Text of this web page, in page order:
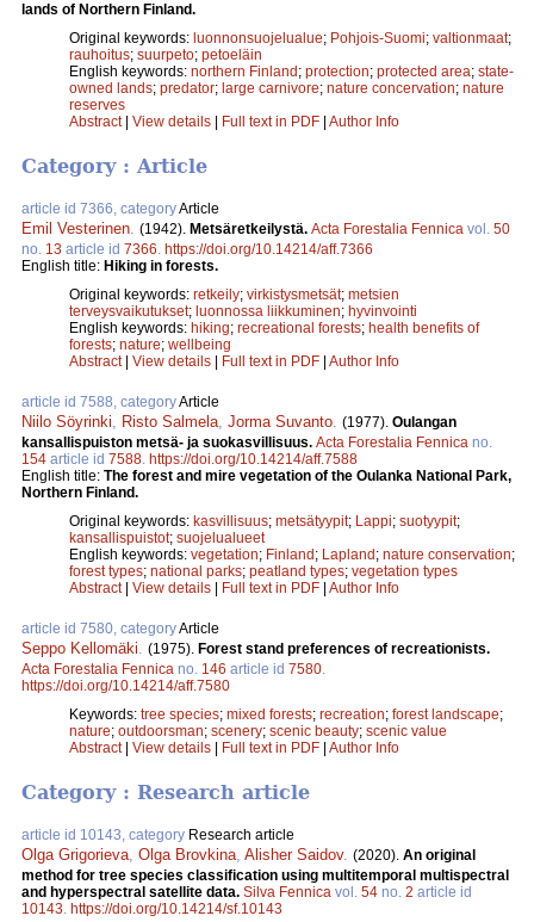
lands of Northern Finland.
Original keywords: luonnonsuojelualue; Pohjois-Suomi; valtionmaat;
rauhoitus; suurpeto; petoeläin
English keywords: northern Finland; protection; protected area; state-
owned lands; predator; large carnivore; nature concervation; nature
reserves
Abstract| View details | Full text in PDF | Author Info
Category : Article
article id 7366, categoryArticle
Emil Vesterinen. (1942). Metsäretkeilystä. Acta Forestalia Fennica vol. 50
no. 13 article id 7366. https://doi.org/10.14214/aff.7366
English title: Hiking in forests.
Original keywords: retkeily; virkistysmetsät; metsien
terveysvaikutukset; luonnossa liikkuminen; hyvinvointi
English keywords: hiking; recreational forests; health benefits of
forests; nature; wellbeing
Abstract| View details Full text in PDF Author Info
article id 7588, categoryArticle
Niilo Söyrinki, Risto Salmela, Jorma Suvanto. (1977). Oulangan
kansallispuiston metsä- ja suokasvillisuus. Acta Forestalia Fennica no.
154 article id 7588. https://doi.org/10.14214/aff.7588
English title: The forest and mire vegetation of the Oulanka National Park,
Northern Finland.
Original keywords: kasvillisuus; metsätyypit; Lappi; suotyypit;
kansallispuistot; suojelualueet
English keywords: vegetation; Finland ; Lapland ; nature conservation;
forest types; national parks; peatland types; vegetation types
Abstract| View details Full text in PDF Author Info
article id 7580, categoryArticle
Seppo Kellomäki. (1975). Forest stand preferences of recreationists.
Acta Forestalia Fennica no. 146 article id 7580.
https://doi.org/10.14214/aff.7580
Keywords: tree species; mixed forests; recreation; forest landscape;
nature; outdoorsman; scenery; scenic beauty; scenic value
Abstract| View details Full text in PDF Author Info
Category : Research article
article id 10143, category Research article
Olga Grigorieva, Olga Brovkina, Alisher Saidov. (2020). An original
method for tree species classification using multitemporal multispectral
and hyperspectral satellite data. Silva Fennica vol. 54 no. 2 article id
10143. https://doi.org/10.14214/sf.10143